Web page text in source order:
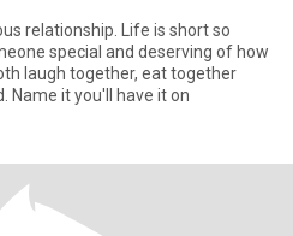
relationship. Life is short so
special and deserving of how
laugh together, eat together
Name it you'll have it on